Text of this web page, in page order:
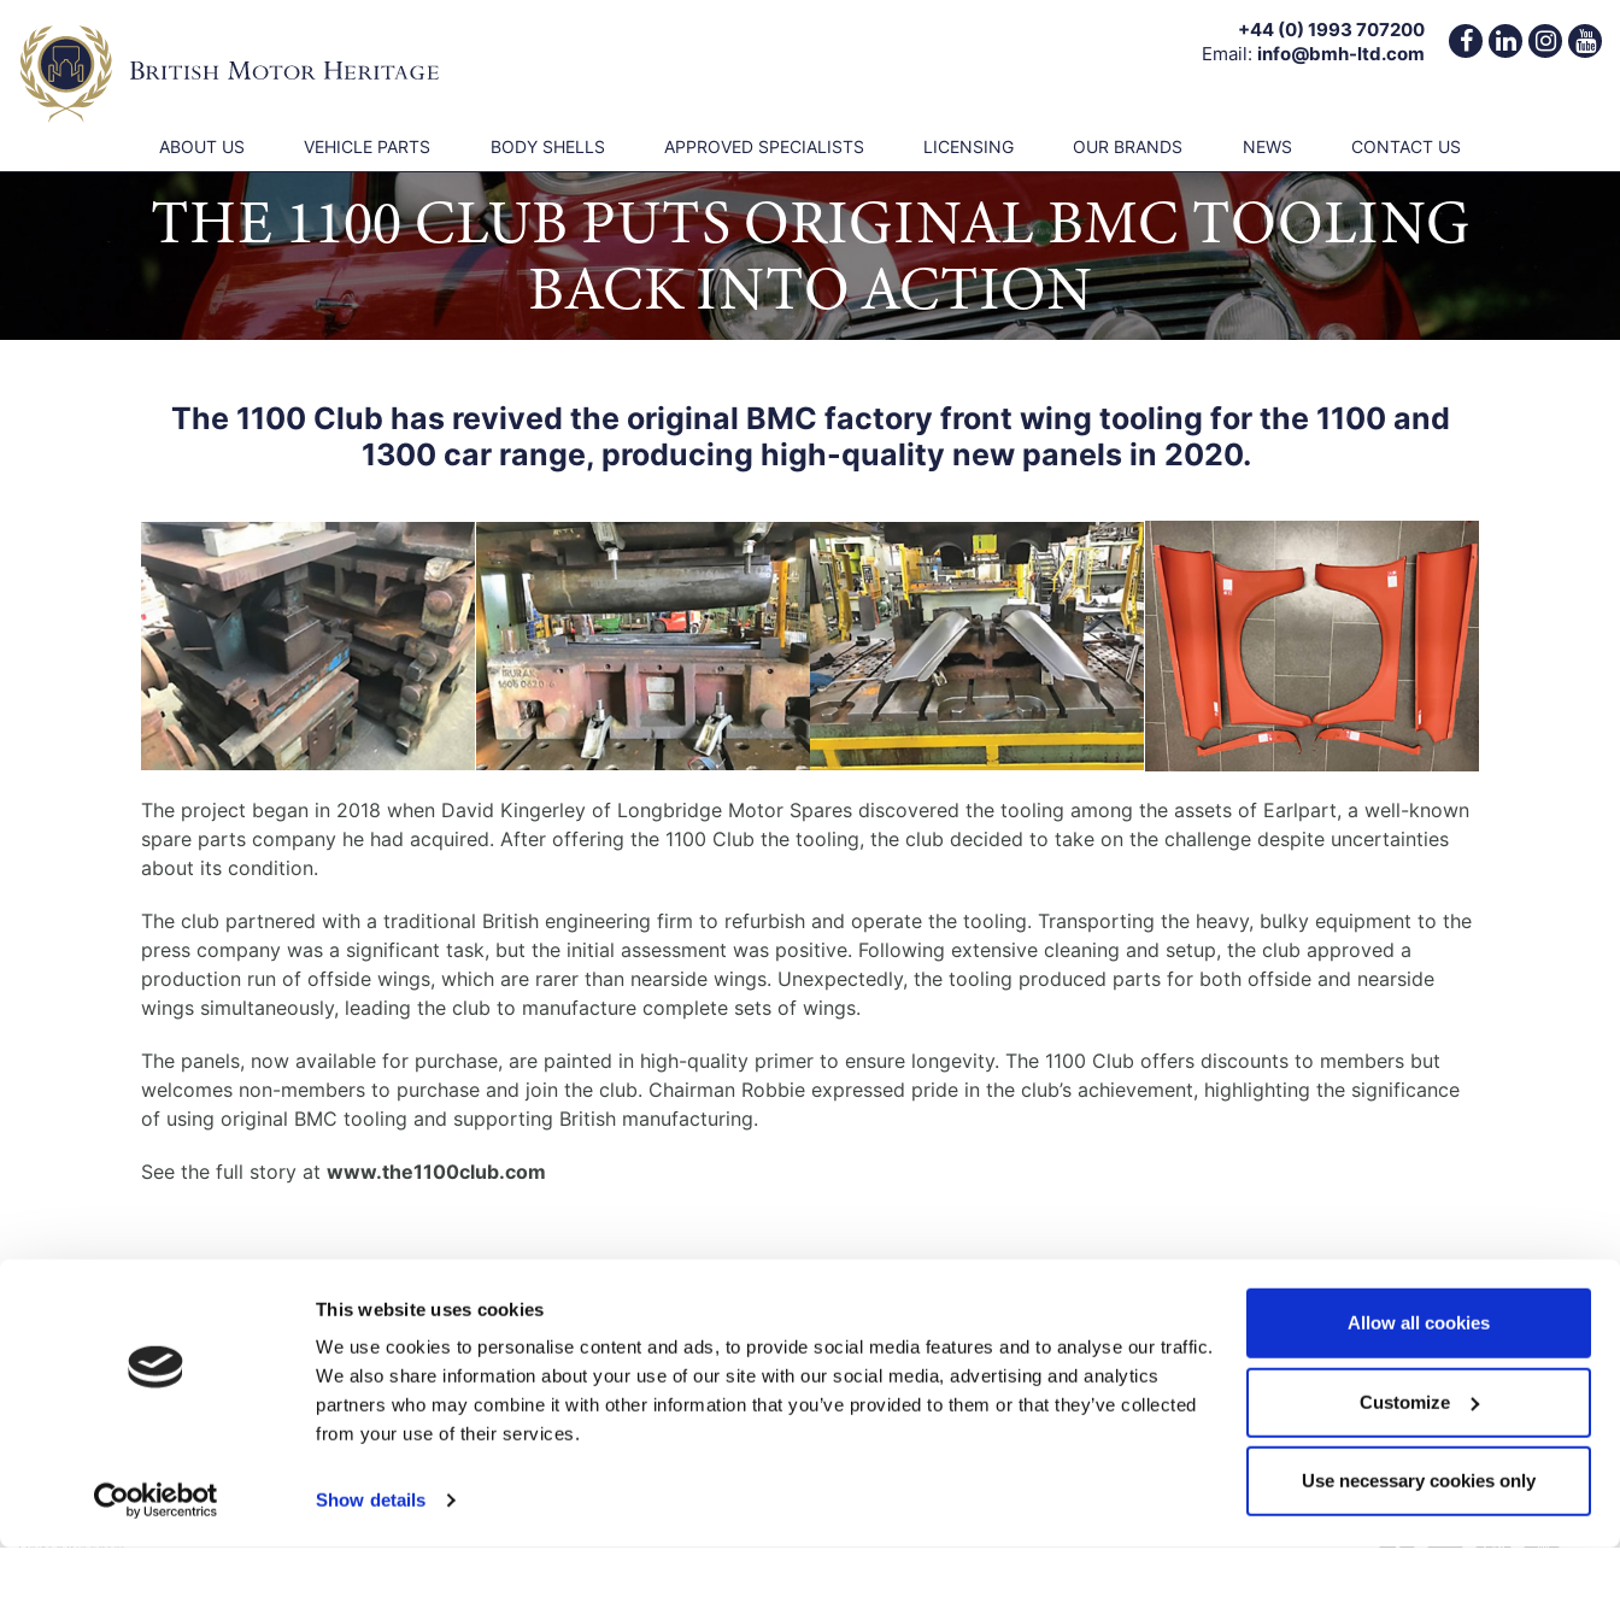
This website uses cookies
We use cookies to personalise content and ads, to provide social media features and to analyse our traffic.
We also share information about your use of our site with our social media, advertising and analytics
partners who may combine it with other information that you’ve provided to them or that they’ve collected
from your use of their services.
Show details
Allow all cookies
Customize
Use necessary cookies only
+44 (0) 1993 707200
Email: info@bmh-ltd.com
ABOUT US VEHICLE PARTS BODY SHELLS APPROVED SPECIALISTS LICENSING OUR BRANDS NEWS CONTACT US
THE 1100 CLUB PUTS ORIGINAL BMC TOOLING
BACK INTO ACTION
The 1100 Club has revived the original BMC factory front wing tooling for the 1100 and
1300 car range, producing high-quality new panels in 2020.
The project began in 2018 when David Kingerley of Longbridge Motor Spares discovered the tooling among the assets of Earlpart, a well-known
spare parts company he had acquired. After offering the 1100 Club the tooling, the club decided to take on the challenge despite uncertainties
about its condition.
The club partnered with a traditional British engineering firm to refurbish and operate the tooling. Transporting the heavy, bulky equipment to the
press company was a significant task, but the initial assessment was positive. Following extensive cleaning and setup, the club approved a
production run of offside wings, which are rarer than nearside wings. Unexpectedly, the tooling produced parts for both offside and nearside
wings simultaneously, leading the club to manufacture complete sets of wings.
The panels, now available for purchase, are painted in high-quality primer to ensure longevity. The 1100 Club offers discounts to members but
welcomes non-members to purchase and join the club. Chairman Robbie expressed pride in the club’s achievement, highlighting the significance
of using original BMC tooling and supporting British manufacturing.
See the full story at www.the1100club.com
Facebook
Twitter
Email
Share
BACK TO NEWS
Cotswold Business Park,
United Kingdom
+44 (0) 1993 707200
Email:info@bmh-ltd.com